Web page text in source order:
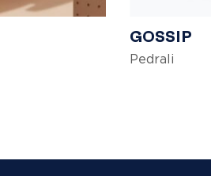
GOSSIP
Pedrali